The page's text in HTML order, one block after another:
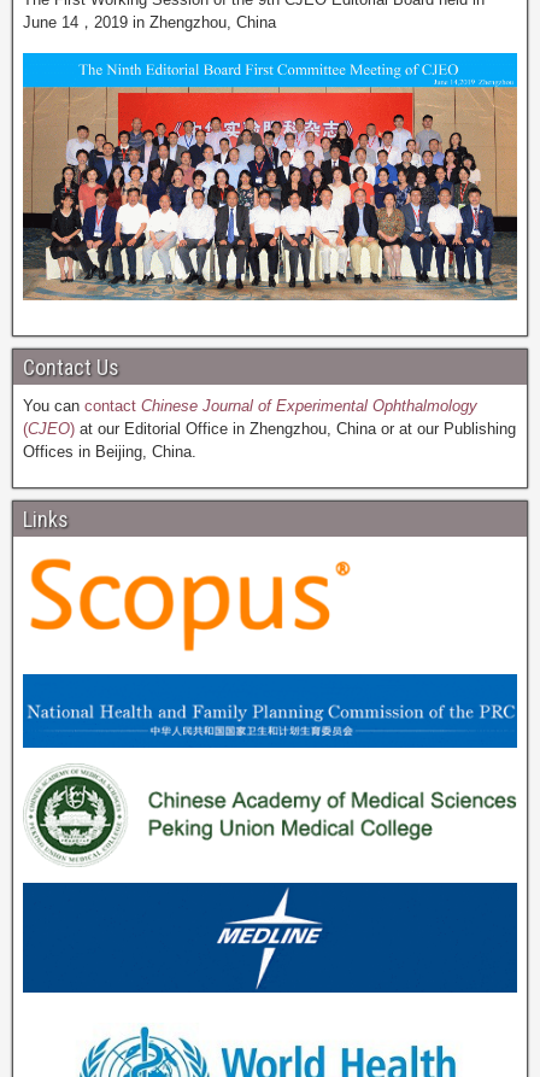
June 14，2019 in Zhengzhou, China
Contact Us
You can contact Chinese Journal of Experimental Ophthalmology
(CJEO) at our Editorial Office in Zhengzhou, China or at our Publishing
Offices in Beijing, China.
Links